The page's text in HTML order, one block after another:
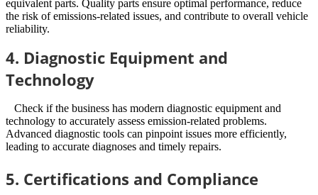
equivalent parts. Quality parts ensure optimal performance, reduce
the risk of emissions-related issues, and contribute to overall vehicle
reliability.
4. Diagnostic Equipment and
Technology
Check if the business has modern diagnostic equipment and
technology to accurately assess emission-related problems.
Advanced diagnostic tools can pinpoint issues more efficiently,
leading to accurate diagnoses and timely repairs.
5. Certifications and Compliance